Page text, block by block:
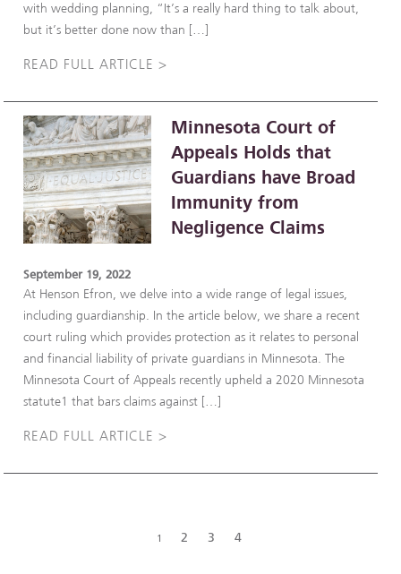
with wedding planning, “It’s a really hard thing to talk about,
but it’s better done now than […]
READ FULL ARTICLE >
Minnesota Court of
Appeals Holds that
Guardians have Broad
Immunity from
Negligence Claims
September 19, 2022
At Henson Efron, we delve into a wide range of legal issues,
including guardianship. In the article below, we share a recent
court ruling which provides protection as it relates to personal
and financial liability of private guardians in Minnesota. The
Minnesota Court of Appeals recently upheld a 2020 Minnesota
statute1 that bars claims against […]
READ FULL ARTICLE >
1 2 3 4